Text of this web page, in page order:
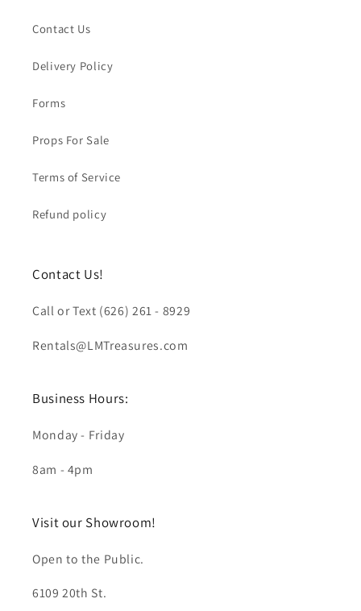
Contact Us
Delivery Policy
Forms
Props For Sale
Terms of Service
Refund policy
Contact Us!
Call or Text (626) 261 - 8929
Rentals@LMTreasures.com
Business Hours:
Monday - Friday
8am - 4pm
Visit our Showroom!
Open to the Public.
6109 20th St.